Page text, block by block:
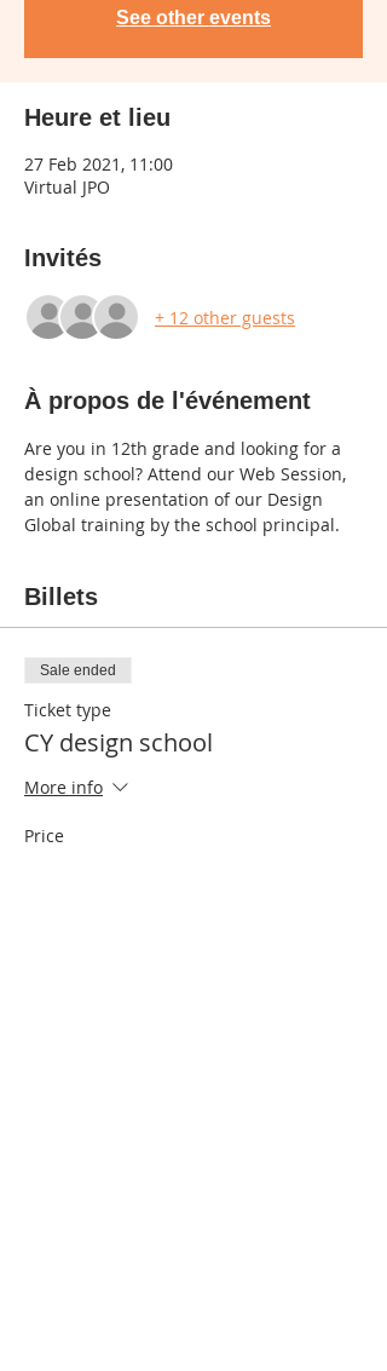
See other events
Heure et lieu
27 Feb 2021, 11:00
Virtual JPO
Invités
+ 12 other guests
À propos de l'événement
Are you in 12th grade and looking for a
design school? Attend our Web Session,
an online presentation of our Design
Global training by the school principal.
Billets
Sale ended
Ticket type
CY design school
More info
Price